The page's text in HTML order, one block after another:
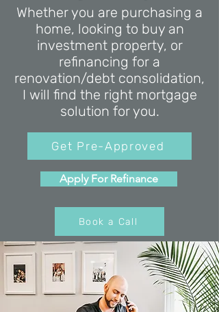
Whether you are purchasing a
home, looking to buy an
investment property, or
refinancing for a
renovation/debt consolidation,
I will find the right mortgage
solution for you.
Get Pre-Approved
Apply For Refinance
Book a Call